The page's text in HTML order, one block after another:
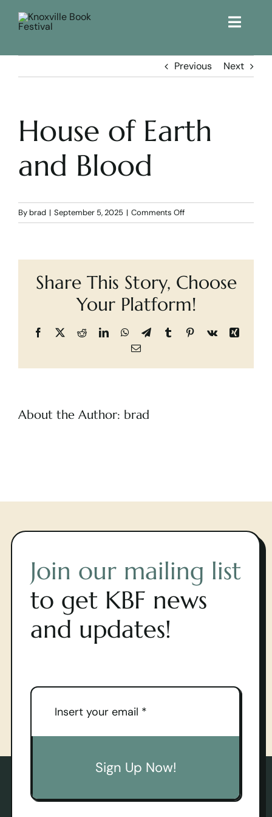
Toggle
Home
KBF 2026
Lodging
Cart
Previous Next
House of Earth
and Blood
By brad | September 5, 2025 | Comments Offon
House
Blood
Share This Story, Choose
Your Platform!
Facebook
X RedditLinkedInWhatsApp
TelegramTumblrPinterest
Vk
Xing
Email
About the Author: brad
Join our mailing list
to get KBF news
and updates!
Sign Up Now!